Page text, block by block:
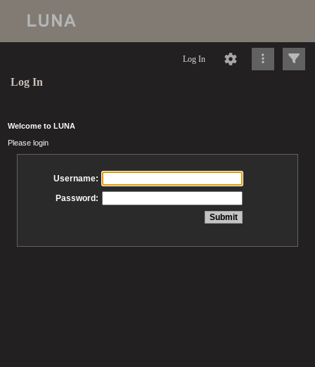
Log In
Log In
Welcome to LUNA
Please login
Username:
Password: